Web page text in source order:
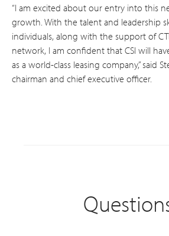
“I am excited about our entry into this
growth. With the talent and leadership
individuals, along with the support of
network, I am confident that CSI will
as a world-class leasing company,” said
chairman and chief executive officer.